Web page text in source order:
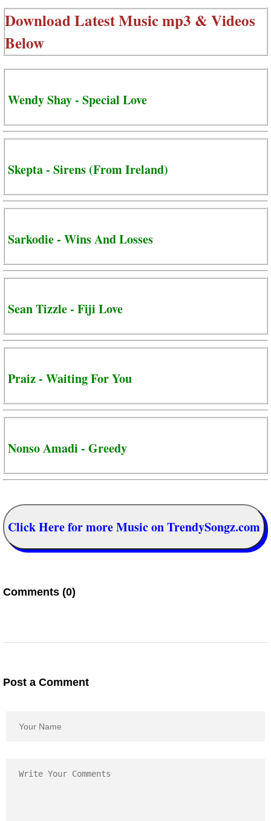
Download Latest Music mp3 & Videos
Below
Wendy Shay - Special Love
Skepta - Sirens (From Ireland)
Sarkodie - Wins And Losses
Sean Tizzle - Fiji Love
Praiz - Waiting For You
Nonso Amadi - Greedy
Click Here for more Music on TrendySongz.com
Comments (0)
Post a Comment